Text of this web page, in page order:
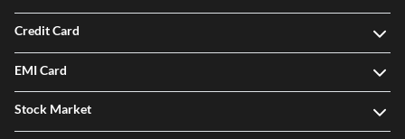
Credit Card
EMI Card
Stock Market